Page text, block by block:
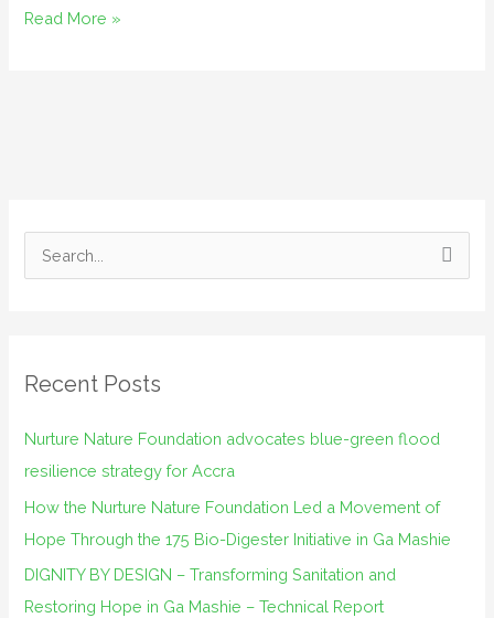
Read More »
c
r
:
Recent Posts
Nurture Nature Foundation advocates blue-green flood
resilience strategy for Accra
How the Nurture Nature Foundation Led a Movement of
Hope Through the 175 Bio-Digester Initiative in Ga Mashie
DIGNITY BY DESIGN – Transforming Sanitation and
Restoring Hope in Ga Mashie – Technical Report